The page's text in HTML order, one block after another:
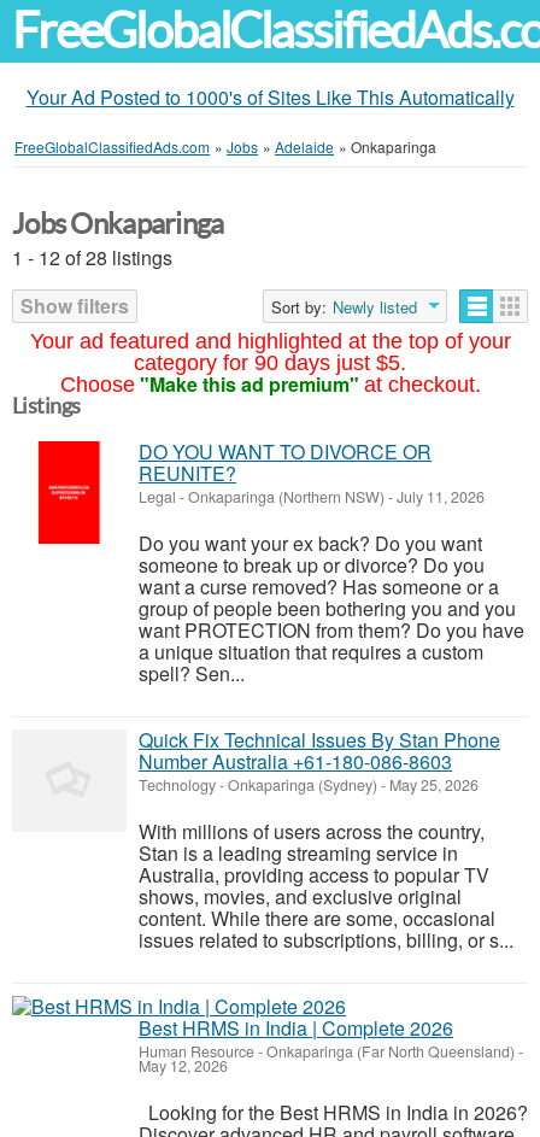
Your Ad Posted to 1000's of Sites Like This Automatically
FreeGlobalClassifiedAds.com » Jobs » Adelaide » Onkaparinga
Your ad featured and highlighted at the top of your
category for 90 days just $5.
Choose "Make this ad premium" at checkout.
Jobs Onkaparinga
1 - 12 of 28 listings
Show filters
Sort by: Newly listed
Listings
DO YOU WANT TO DIVORCE OR
REUNITE?
Legal -Onkaparinga (Northern NSW) -July 11, 2026
Do you want your ex back? Do you want
someone to break up or divorce? Do you
want a curse removed? Has someone or a
group of people been bothering you and you
want PROTECTION from them? Do you have
a unique situation that requires a custom
spell? Sen...
Quick Fix Technical Issues By Stan Phone
Number Australia +61-180-086-8603
Technology-Onkaparinga (Sydney) - May 25, 2026
With millions of users across the country,
Stan is a leading streaming service in
Australia, providing access to popular TV
shows, movies, and exclusive original
content. While there are some, occasional
issues related to subscriptions, billing, or s...
Best HRMS in India | Complete 2026
Human Resource-Onkaparinga (Far North Queensland) -
May 12, 2026
Looking for the Best HRMS in India in 2026?